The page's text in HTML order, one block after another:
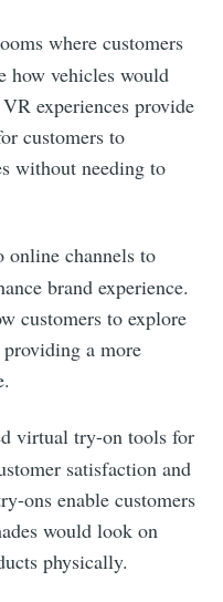
where customers
how vehicles would
experiences provide
customers to
without needing to
channels to
brand experience.
customers to explore
a more
virtual try-on tools for
satisfaction and
ons enable customers
would look on
physically.